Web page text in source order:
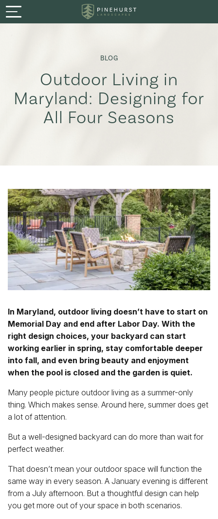
Menu
Process
About
Book a Consultation
410-592-6766
info@pinehurstlandscape.com
BLOG
Outdoor Living in
Maryland: Designing for
All Four Seasons
In Maryland, outdoor living doesn’t have to start on
Memorial Day and end after Labor Day. With the
right design choices, your backyard can start
working earlier in spring, stay comfortable deeper
into fall, and even bring beauty and enjoyment
when the pool is closed and the garden is quiet.
Many people picture outdoor living as a summer-only
thing. Which makes sense. Around here, summer does get
a lot of attention.
But a well-designed backyard can do more than wait for
perfect weather.
That doesn’t mean your outdoor space will function the
same way in every season. A January evening is different
from a July afternoon. But a thoughtful design can help
you get more out of your space in both scenarios.